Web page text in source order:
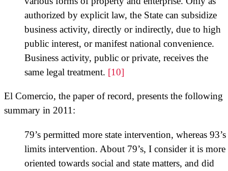
authorized by explicit law, the State can subsidize
business activity, directly or indirectly, due to high
public interest, or manifest national convenience.
Business activity, public or private, receives the
same legal treatment. [10]
El Comercio, the paper of record, presents the following
summary in 2011:
79’s permitted more state intervention, whereas 93’s
limits intervention. About 79’s, I consider it is more
oriented towards social and state matters, and did